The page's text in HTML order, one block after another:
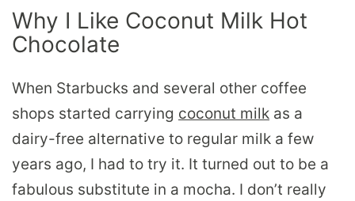
Why I Like Coconut Milk Hot
Chocolate
When Starbucks and several other coffee
shops started carrying coconut milk as a
dairy-free alternative to regular milk a few
years ago, I had to try it. It turned out to be a
fabulous substitute in a mocha. I don’t really